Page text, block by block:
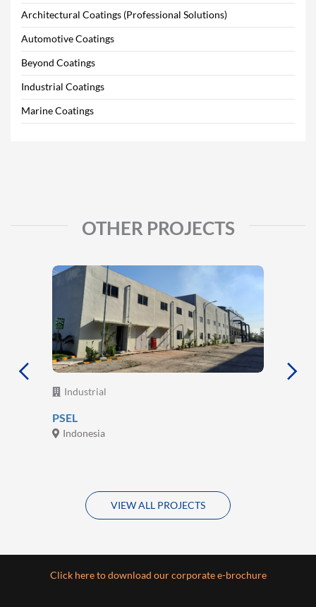
Architectural Coatings (Professional Solutions)
Automotive Coatings
Beyond Coatings
Industrial Coatings
Marine Coatings
OTHER PROJECTS
Industrial
PSEL
Indonesia
VIEW ALL PROJECTS
Click here to download our corporate e-brochure